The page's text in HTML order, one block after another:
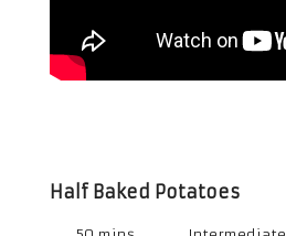
Half Baked Potatoes